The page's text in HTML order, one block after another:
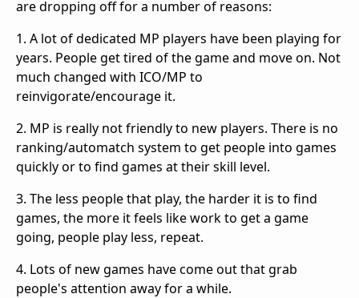
are dropping off for a number of reasons:
1. A lot of dedicated MP players have been playing for
years. People get tired of the game and move on. Not
much changed with ICO/MP to
reinvigorate/encourage it.
2. MP is really not friendly to new players. There is no
ranking/automatch system to get people into games
quickly or to find games at their skill level.
3. The less people that play, the harder it is to find
games, the more it feels like work to get a game
going, people play less, repeat.
4. Lots of new games have come out that grab
people's attention away for a while.